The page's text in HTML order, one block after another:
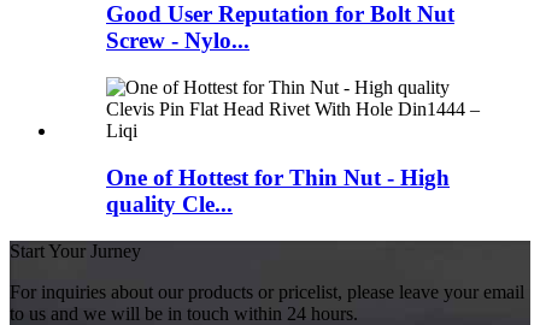
Good User Reputation for Bolt Nut
Screw - Nylo...
One of Hottest for Thin Nut - High
quality Cle...
Start Your Jurney
For inquiries about our products or pricelist, please leave your email
to us and we will be in touch within 24 hours.